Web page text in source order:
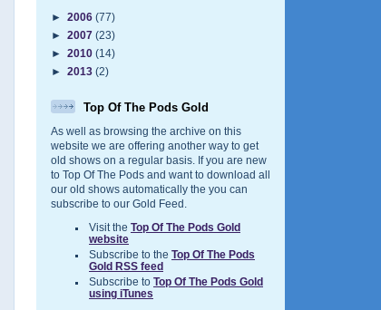
► 2006 (77)
► 2007 (23)
► 2010 (14)
► 2013 (2)
Top Of The Pods Gold
As well as browsing the archive on this
website we are offering another way to get
old shows on a regular basis. If you are new
to Top Of The Pods and want to download all
our old shows automatically the you can
subscribe to our Gold Feed.
Visit the Top Of The Pods Gold
website
Subscribe to the Top Of The Pods
Gold RSS feed
Subscribe to Top Of The Pods Gold
using iTunes